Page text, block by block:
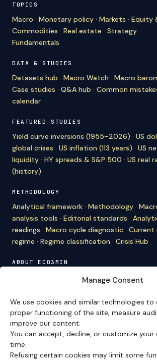
Manage Consent
We use cookies and similar technologies to
proper functioning of the site, measure
improve our content.
You can accept, decline, or customize your
time.
Refusing certain cookies may limit some
TOPICS
Macro · Monetary policy · Markets · Equity
Commodities · Real estate · Strategy ·
Fundamentals
DATA & STUDIES
Datasets hub · Macro Watch · Macro
Case studies · Q&A hub · Common
calendar
FEATURED STUDIES
Yield curve inversions (1955–2026) · US
global crises · US inflation (113 years) · US
liquidity · HY spreads & S&P 500 · US real
(history)
METHODOLOGY
Analytical framework · Methodology ·
analysis tools · Editorial standards ·
readings · Macro cycle diagnostic · Current
regime · Regime classification · Crisis Hub
ABOUT ECO3MIN
Editorial team·Newsletter·Cite
VERSION FRANÇAISE
Site en français →